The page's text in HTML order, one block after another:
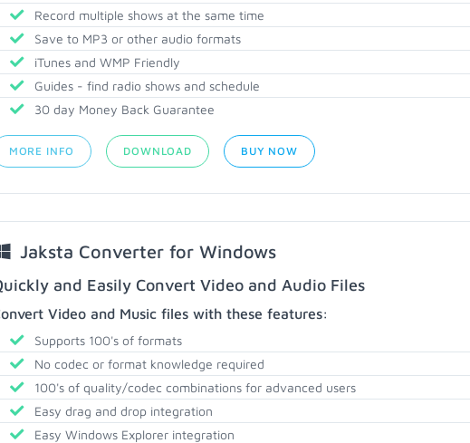
Record multiple shows at the same time
Save to MP3 or other audio formats
iTunes and WMP Friendly
Guides - find radio shows and schedule
30 day Money Back Guarantee
MORE INFO DOWNLOAD BUY NOW
Jaksta Converter for Windows
and Easily Convert Video and Audio Files
Video and Music files with these features:
Supports 100's of formats
No codec or format knowledge required
100's of quality/codec combinations for advanced users
Easy drag and drop integration
Easy Windows Explorer integration